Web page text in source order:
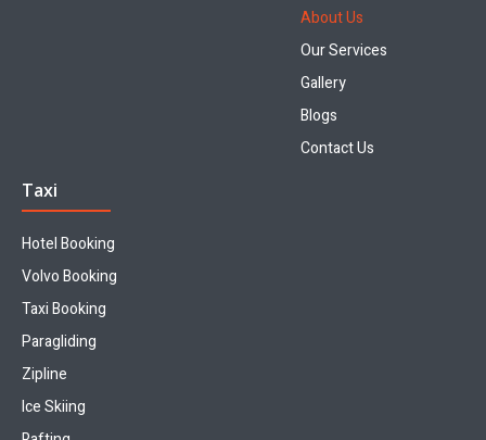
About Us
Our Services
Gallery
Blogs
Contact Us
Taxi
Hotel Booking
Volvo Booking
Taxi Booking
Paragliding
Zipline
Ice Skiing